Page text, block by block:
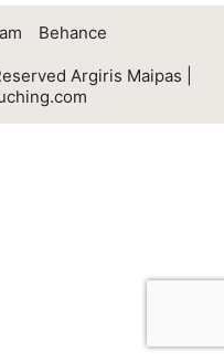
Behance
Argiris Maipas |